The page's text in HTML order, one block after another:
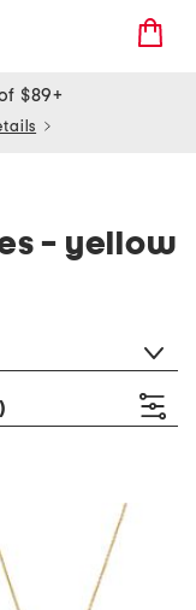
$89+
- yellow